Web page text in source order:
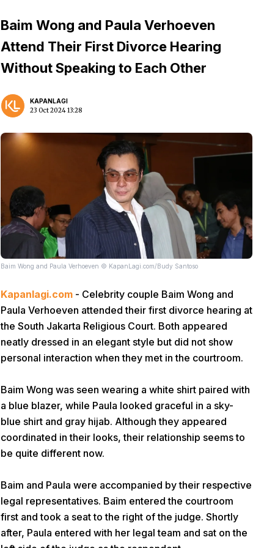
Baim Wong and Paula Verhoeven
Attend Their First Divorce Hearing
Without Speaking to Each Other
KAPANLAGI
23 Oct 2024 13:28
Baim Wong and Paula Verhoeven © KapanLagi.com/Budy Santoso
Kapanlagi.com - Celebrity couple Baim Wong and
Paula Verhoeven attended their first divorce hearing at
the South Jakarta Religious Court. Both appeared
neatly dressed in an elegant style but did not show
personal interaction when they met in the courtroom.
Baim Wong was seen wearing a white shirt paired with
a blue blazer, while Paula looked graceful in a sky-
blue shirt and gray hijab. Although they appeared
coordinated in their looks, their relationship seems to
be quite different now.
Baim and Paula were accompanied by their respective
legal representatives. Baim entered the courtroom
first and took a seat to the right of the judge. Shortly
after, Paula entered with her legal team and sat on the